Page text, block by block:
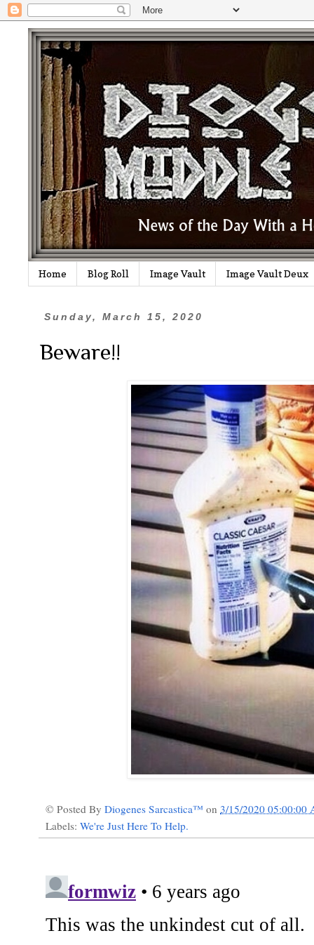
Home Blog Roll Image Vault Image Vault Deux
Sunday, March 15, 2020
Beware!!
© Posted By Diogenes Sarcastica™ on 3/15/2020 05:00:00
Labels: We're Just Here To Help.